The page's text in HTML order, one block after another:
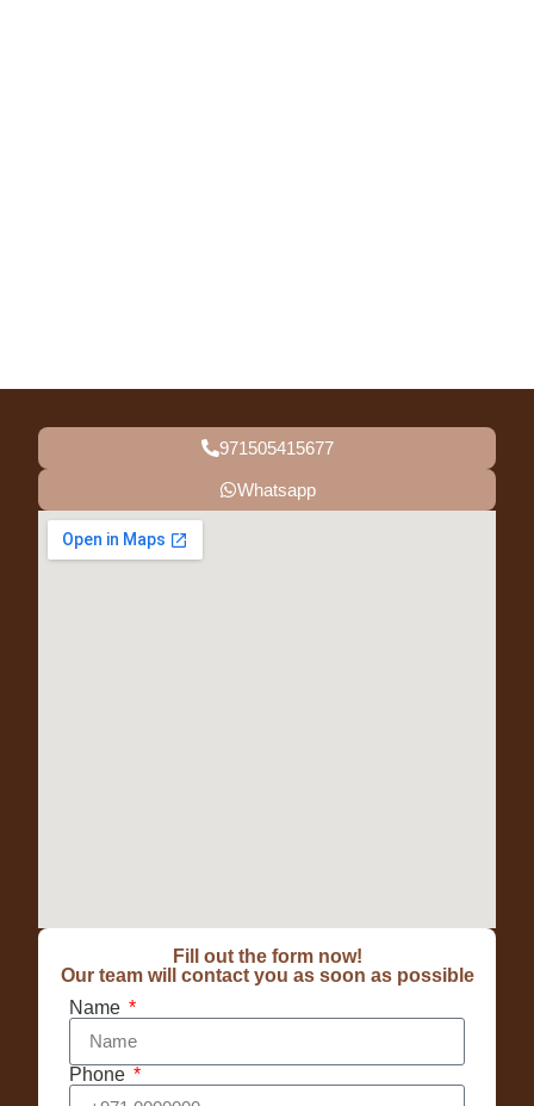
971505415677
Whatsapp
Fill out the form now!
Our team will contact you as soon as possible
Name
Phone